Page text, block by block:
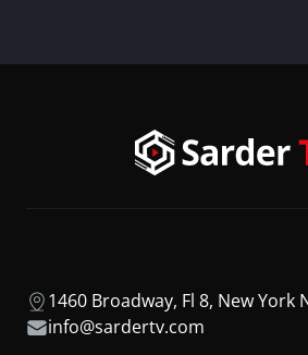
1460 Broadway, Fl 8, New York
info@sardertv.com